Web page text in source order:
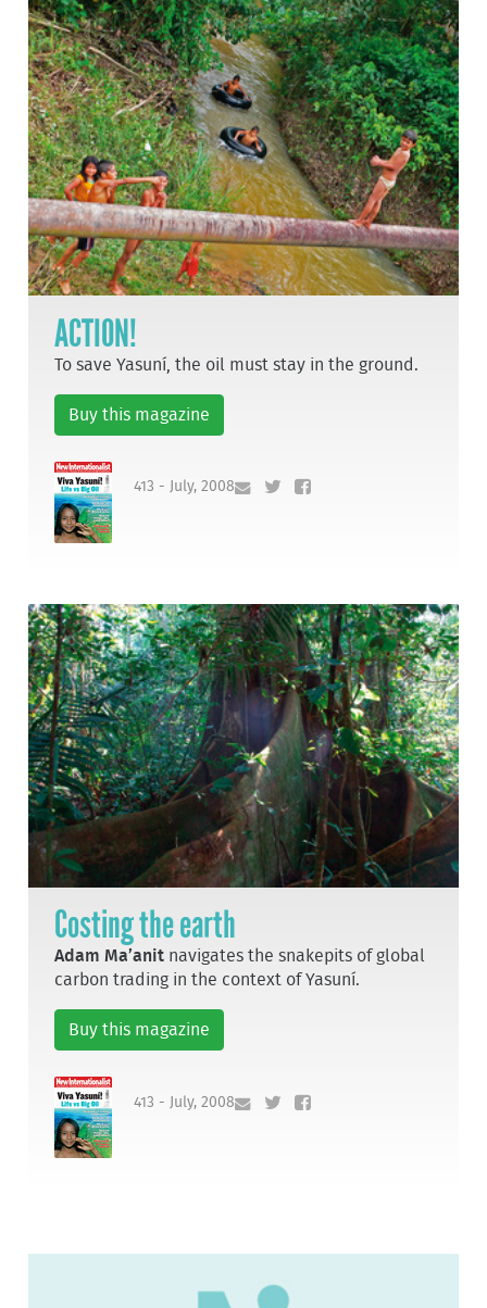
ACTION!
To save Yasuní, the oil must stay in the ground.
Buy this magazine
413 - July, 2008
Costing the earth
Adam Ma’anit navigates the snakepits of global
carbon trading in the context of Yasuní.
Buy this magazine
413 - July, 2008